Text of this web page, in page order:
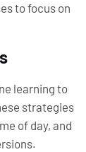
to focus on
learning to
strategies
of day, and